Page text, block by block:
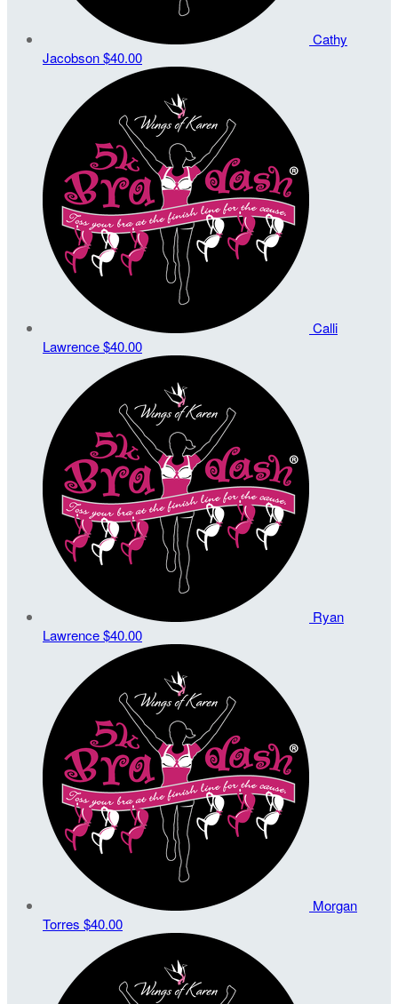
Cathy
Jacobson$40.00
Calli
Lawrence$40.00
Ryan
Lawrence$40.00
Morgan
Torres $40.00